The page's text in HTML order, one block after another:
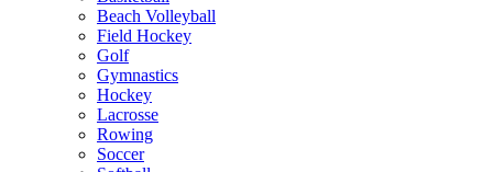
Beach Volleyball
Field Hockey
Golf
Gymnastics
Hockey
Lacrosse
Rowing
Soccer